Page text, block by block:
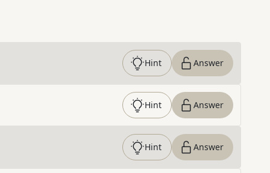
Hint Answer
Hint Answer
Hint Answer